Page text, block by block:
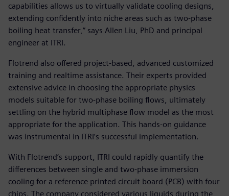
capabilities allows us to virtually validate cooling designs,
extending confidently into niche areas such as two-phase
boiling heat transfer,” says Allen Liu, PhD and principal
engineer at ITRI.
Flotrend also offered project-based, advanced customized
training and realtime assistance. Their experts provided
extensive advice in choosing the appropriate physics
models suitable for two-phase boiling flows, ultimately
settling on the hybrid multiphase flow model as the most
appropriate for the application. This hands-on guidance
was instrumental in ITRI’s successful implementation.
With Flotrend’s support, ITRI could rapidly quantify the
differences between single and two-phase immersion
cooling for a reference printed circuit board (PCB) with four
chips. The company considered various liquids during the